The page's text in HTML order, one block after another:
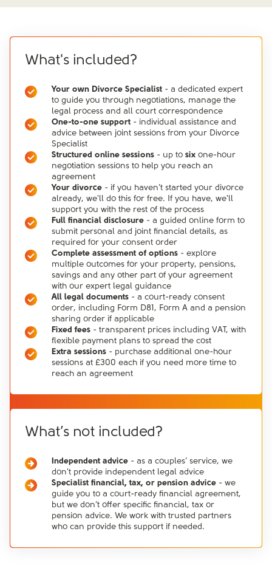
What's included?
Your own Divorce Specialist - a dedicated expert
to guide you through negotiations, manage the
legal process and all court correspondence
One-to-one support - individual assistance and
advice between joint sessions from your Divorce
Specialist
Structured online sessions - up to six one-hour
negotiation sessions to help you reach an
agreement
Your divorce - if you haven’t started your divorce
already, we'll do this for free. If you have, we'll
support you with the rest of the process
Full financial disclosure - a guided online form to
submit personal and joint financial details, as
required for your consent order
Complete assessment of options - explore
multiple outcomes for your property, pensions,
savings and any other part of your agreement
with our expert legal guidance
All legal documents - a court-ready consent
order, including Form D81, Form A and a pension
sharing order if applicable
Fixed fees - transparent prices including VAT, with
flexible payment plans to spread the cost
Extra sessions - purchase additional one-hour
sessions at £300 each if you need more time to
reach an agreement
What’s not included?
Independent advice - as a couples’ service, we
don't provide independent legal advice
Specialist financial, tax, or pension advice - we
guide you to a court-ready financial agreement,
but we don’t offer specific financial, tax or
pension advice. We work with trusted partners
who can provide this support if needed.